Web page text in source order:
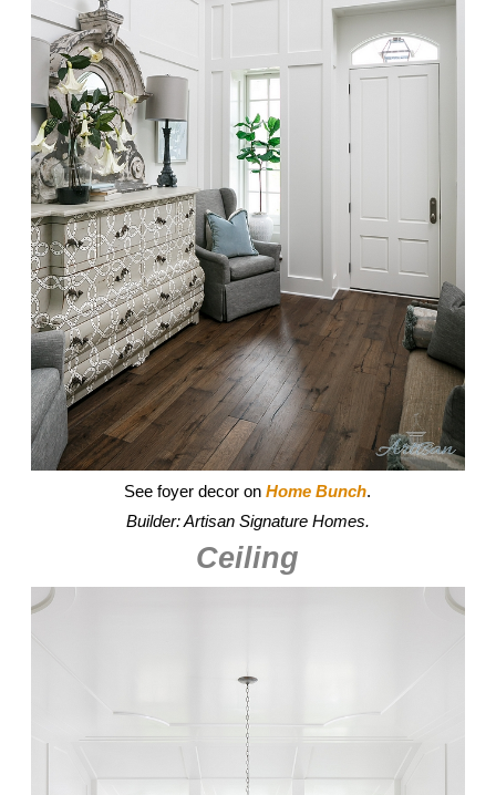
See foyer decor onHome Bunch.
Builder: Artisan Signature Homes.
Ceiling